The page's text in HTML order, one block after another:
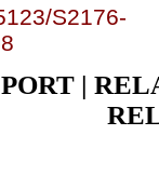
S2176-
|